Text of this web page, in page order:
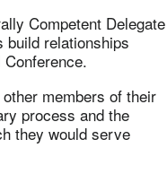
Competent Delegate
build relationships
members of their
process and the
they would serve